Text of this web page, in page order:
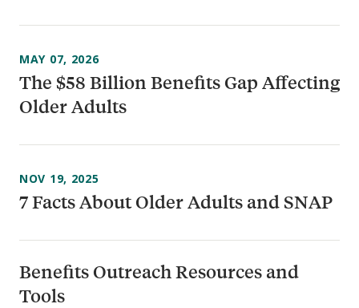
The $58 Billion Benefits Gap Affecting
Older Adults
MAY 07, 2026
7 Facts About Older Adults and SNAP
NOV 19, 2025
Benefits Outreach Resources and
Tools